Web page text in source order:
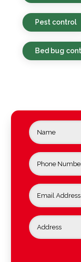
Pest control
Bed bug